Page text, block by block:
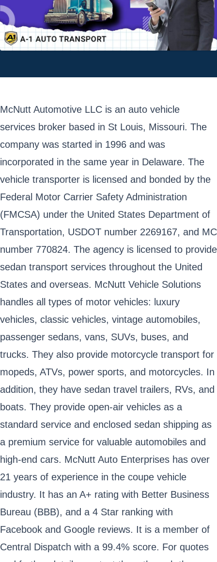
McNutt Automotive LLC is an auto vehicle
services broker based in St Louis, Missouri. The
company was started in 1996 and was
incorporated in the same year in Delaware. The
vehicle transporter is licensed and bonded by the
Federal Motor Carrier Safety Administration
(FMCSA) under the United States Department of
Transportation, USDOT number 2269167, and MC
number 770824. The agency is licensed to provide
sedan transport services throughout the United
States and overseas. McNutt Vehicle Solutions
handles all types of motor vehicles: luxury
vehicles, classic vehicles, vintage automobiles,
passenger sedans, vans, SUVs, buses, and
trucks. They also provide motorcycle transport for
mopeds, ATVs, power sports, and motorcycles. In
addition, they have sedan travel trailers, RVs, and
boats. They provide open-air vehicles as a
standard service and enclosed sedan shipping as
a premium service for valuable automobiles and
high-end cars. McNutt Auto Enterprises has over
21 years of experience in the coupe vehicle
industry. It has an A+ rating with Better Business
Bureau (BBB), and a 4 Star ranking with
Facebook and Google reviews. It is a member of
Central Dispatch with a 99.4% score. For quotes